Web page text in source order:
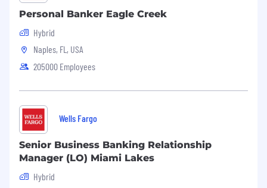
Personal Banker Eagle Creek
Hybrid
Naples, FL, USA
205000 Employees
Wells Fargo
Senior Business Banking Relationship
Manager (LO) Miami Lakes
Hybrid